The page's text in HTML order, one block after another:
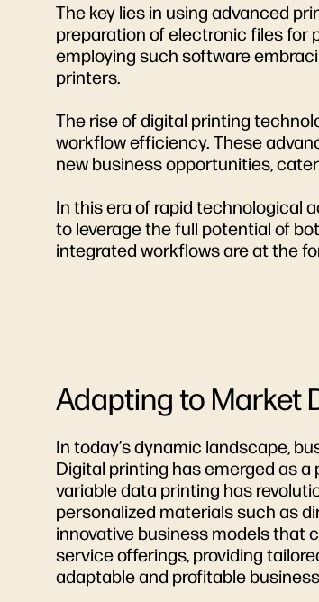
The key lies in using advanced
preparation of electronic files for
employing such software
printers.
The rise of digital printing
workflow efficiency. These
new business opportunities,
In this era of rapid technological
to leverage the full potential of
integrated workflows are at the
Adapting to Market
In today’s dynamic landscape,
Digital printing has emerged as
variable data printing has
personalized materials such as
innovative business models that
service offerings, providing
adaptable and profitable